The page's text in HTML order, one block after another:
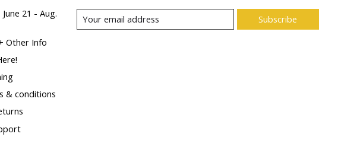
21 - Aug.
Other Info
& conditions
Subscribe